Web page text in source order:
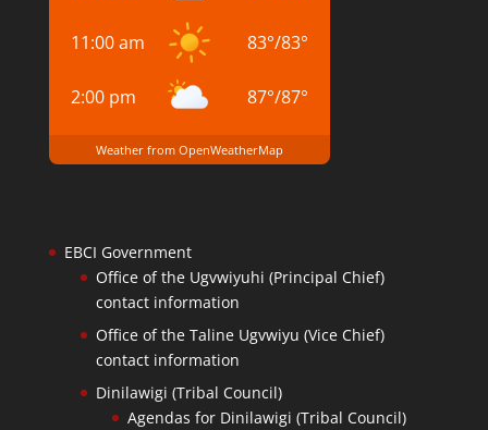
11:00 am 83°/83°
2:00 pm 87°/87°
Weather from OpenWeatherMap
EBCI Government
Office of the Ugvwiyuhi (Principal Chief)
contact information
Office of the Taline Ugvwiyu (Vice Chief)
contact information
Dinilawigi (Tribal Council)
Agendas for Dinilawigi (Tribal Council)